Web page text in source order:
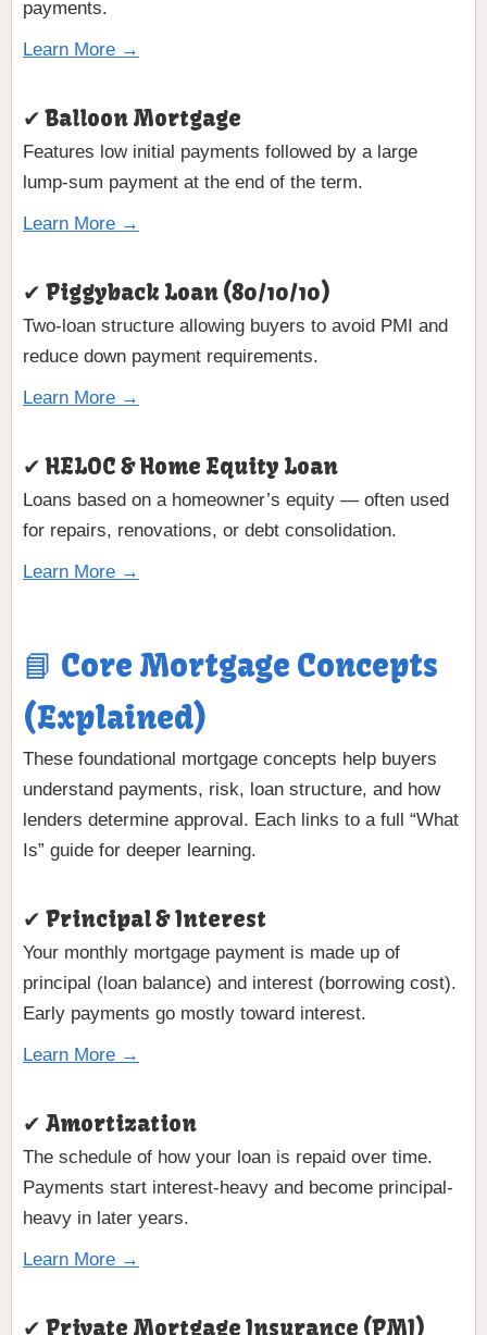
payments.
Learn More →
✔ Balloon Mortgage
Features low initial payments followed by a large
lump-sum payment at the end of the term.
Learn More →
✔ Piggyback Loan (80/10/10)
Two-loan structure allowing buyers to avoid PMI and
reduce down payment requirements.
Learn More →
✔ HELOC & Home Equity Loan
Loans based on a homeowner’s equity — often used
for repairs, renovations, or debt consolidation.
Learn More →
📘 Core Mortgage Concepts
(Explained)
These foundational mortgage concepts help buyers
understand payments, risk, loan structure, and how
lenders determine approval. Each links to a full “What
Is” guide for deeper learning.
✔ Principal & Interest
Your monthly mortgage payment is made up of
principal (loan balance) and interest (borrowing cost).
Early payments go mostly toward interest.
Learn More →
✔ Amortization
The schedule of how your loan is repaid over time.
Payments start interest-heavy and become principal-
heavy in later years.
Learn More →
✔ Private Mortgage Insurance (PMI)